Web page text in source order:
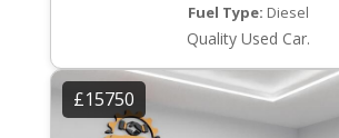
Fuel Type: Diesel
Quality Used Car.
£15750